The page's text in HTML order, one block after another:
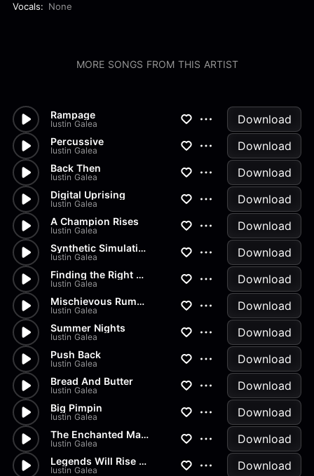
Vocals: None
MORE SONGS FROM THIS ARTIST
Rampage
Iustin Galea Download
Percussive
Iustin Galea Download
Back Then
Iustin Galea Download
Digital Uprising
Iustin Galea Download
A Champion Rises
Iustin Galea Download
Synthetic Simulation
Iustin Galea Download
Finding the Right Mindset
Iustin Galea Download
Mischievous Rumors
Iustin Galea Download
Summer Nights
Iustin Galea Download
Push Back
Iustin Galea Download
Bread And Butter
Iustin Galea Download
Big Pimpin
Iustin Galea Download
The Enchanted Marionette
Iustin Galea Download
Legends Will Rise Again
Iustin Galea Download